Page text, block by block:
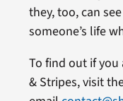
they, too, can
someone’s life
To find out if
& Stripes, visit